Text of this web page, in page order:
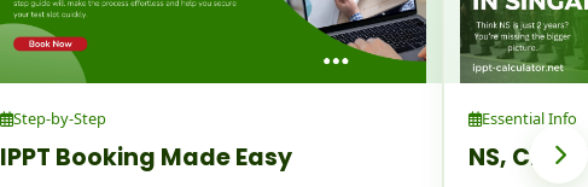
Step-by-Step
IPPT Booking Made Easy
Essential Info
NS,